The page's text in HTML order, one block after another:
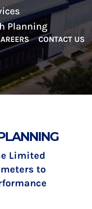
CONTACT US
Planning
Limited
to